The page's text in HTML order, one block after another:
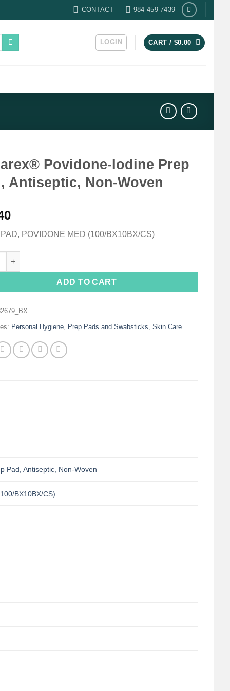
CONTACT 984-459-7439
LOGIN CART / $0.00
Povidone-Iodine Prep
Antiseptic, Non-Woven
POVIDONE MED (100/BX10BX/CS)
Povidone-Iodine Prep Pad, Antiseptic, Non-Woven quantity
ADD TO CART
Personal Hygiene, Prep Pads and Swabsticks Skin Care
Pad, Antiseptic, Non-Woven
BX10BX/CS)